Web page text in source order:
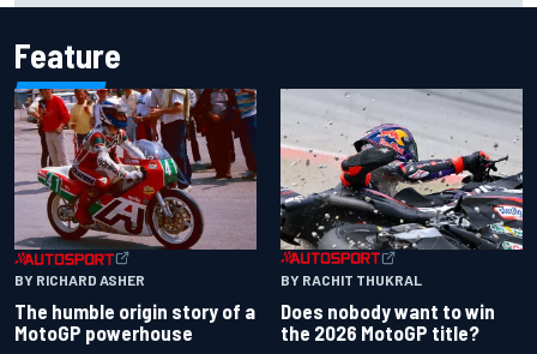
Feature
BY RICHARD ASHER
The humble origin story of a
MotoGP powerhouse
BY RACHIT THUKRAL
Does nobody want to win
the 2026 MotoGP title?